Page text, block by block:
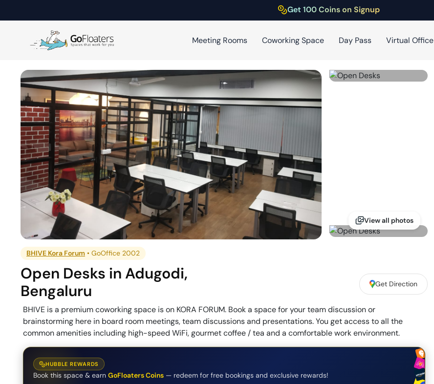
Get 100 Coins on Signup
Meeting Rooms Coworking Space Day Pass Virtual Office
View all photos
BHIVE Kora Forum •GoOffice 2002
Open Desks in Adugodi,
Bengaluru
Get Direction
BHIVE is a premium coworking space is on KORA FORUM. Book a space for your team discussion or
brainstorming here in board room meetings, team discussions and presentations. You get access to all the
common amenities including high-speed WiFi, gourmet coffee / tea and a comfortable work environment.
HUBBLE REWARDS
Book this space & earn GoFloaters Coins — redeem for free bookings and exclusive rewards!